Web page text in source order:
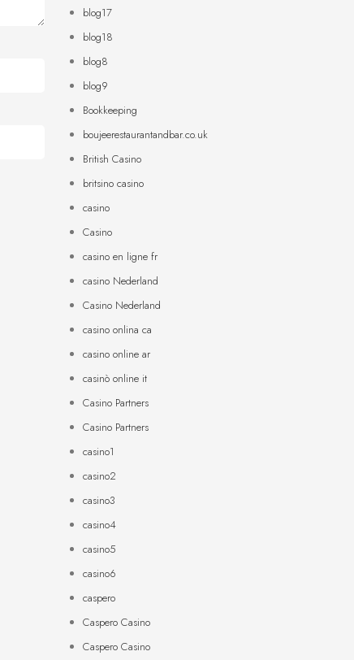
blog17
blog18
blog8
blog9
Bookkeeping
boujeerestaurantandbar.co.uk
British Casino
britsino casino
casino
Casino
casino en ligne fr
casino Nederland
Casino Nederland
casino onlina ca
casino online ar
casinò online it
Casino Partners
Casino Partners
casino1
casino2
casino3
casino4
casino5
casino6
caspero
Caspero Casino
Caspero Casino